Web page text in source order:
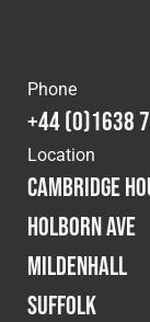
Phone
+44 (0)1638
Location
Cambridge
Holborn Ave
Mildenhall
Suffolk